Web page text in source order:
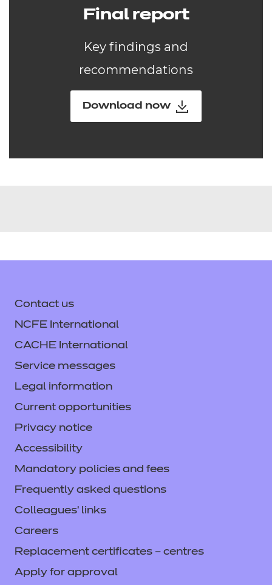
Final report
Key findings and
recommendations
Download now
Contact us
NCFE International
CACHE International
Service messages
Legal information
Current opportunities
Privacy notice
Accessibility
Mandatory policies and fees
Frequently asked questions
Colleagues' links
Careers
Replacement certificates – centres
Apply for approval